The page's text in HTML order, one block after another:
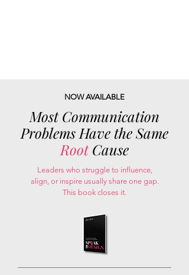
NOW AVAILABLE
Most Communication
Problems Have the Same
RootCause
Leaders who struggle to influence,
align, or inspire usually share one gap.
This book closes it.